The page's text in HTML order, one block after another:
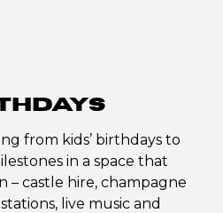
from kids’ birthdays to
in a space that
– castle hire, champagne
live music and